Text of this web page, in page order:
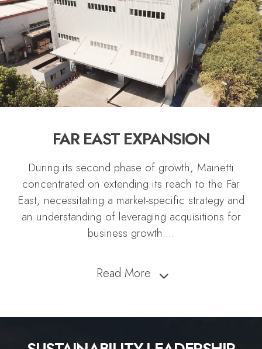
FAR EAST EXPANSION
During its second phase of growth, Mainetti
concentrated on extending its reach to the Far
East, necessitating a market-specific strategy and
an understanding of leveraging acquisitions for
business growth....
Read More